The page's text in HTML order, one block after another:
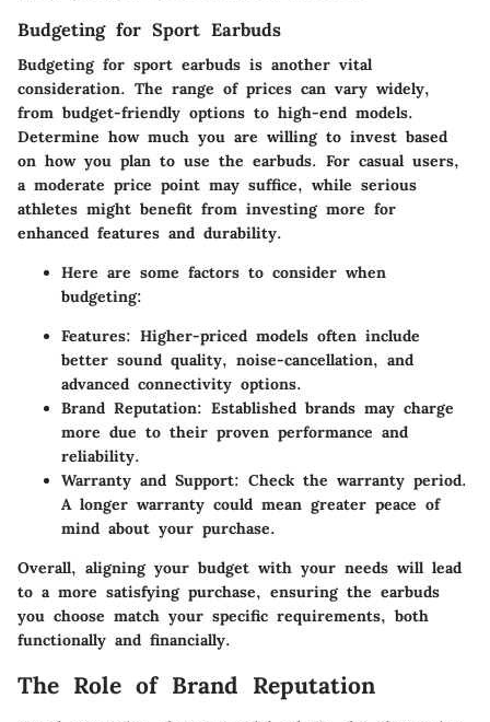
Budgeting for Sport Earbuds
Budgeting for sport earbuds is another vital
consideration. The range of prices can vary widely,
from budget-friendly options to high-end models.
Determine how much you are willing to invest based
on how you plan to use the earbuds. For casual users,
a moderate price point may suffice, while serious
athletes might benefit from investing more for
enhanced features and durability.
Here are some factors to consider when
budgeting:
Features: Higher-priced models often include
better sound quality, noise-cancellation, and
advanced connectivity options.
Brand Reputation: Established brands may charge
more due to their proven performance and
reliability.
Warranty and Support: Check the warranty period.
A longer warranty could mean greater peace of
mind about your purchase.
Overall, aligning your budget with your needs will lead
to a more satisfying purchase, ensuring the earbuds
you choose match your specific requirements, both
functionally and financially.
The Role of Brand Reputation